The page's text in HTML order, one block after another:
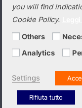
Do
you will find
Cookie Policy.
Others
Analytics
Settings
Rifiuta tutto